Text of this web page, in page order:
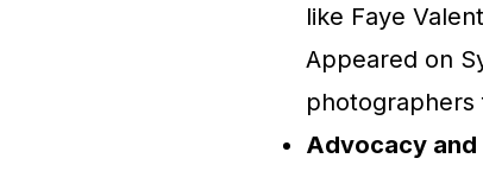
like Faye
Appeared on
Advocacy and